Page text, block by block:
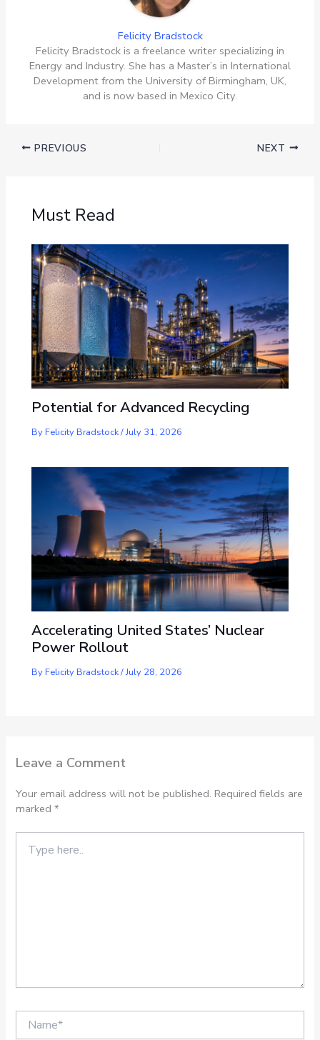
Felicity Bradstock
Felicity Bradstock is a freelance writer specializing in
Energy and Industry. She has a Master’s in International
Development from the University of Birmingham, UK,
and is now based in Mexico City.
PREVIOUS NEXT
Must Read
Potential for Advanced Recycling
ByFelicity Bradstock/July 31, 2026
Accelerating United States’ Nuclear
Power Rollout
ByFelicity Bradstock/July 28, 2026
Leave a Comment
Your email address will not be published. Required fields are
marked*
here..